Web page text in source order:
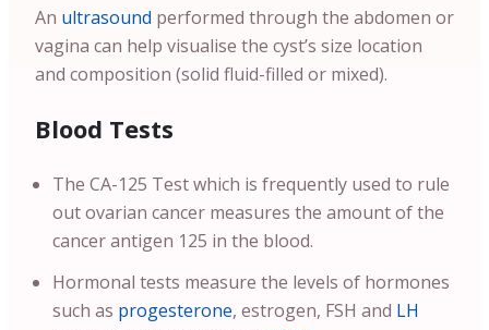
An ultrasound performed through the abdomen or
vagina can help visualise the cyst’s size location
and composition (solid fluid-filled or mixed).
Blood Tests
The CA-125 Test which is frequently used to rule
out ovarian cancer measures the amount of the
cancer antigen 125 in the blood.
Hormonal tests measure the levels of hormones
such as progesterone, estrogen, FSH and LH